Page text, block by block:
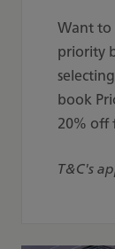
Want to
priority
book
20% off
T&C's